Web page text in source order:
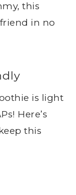
this
in no
is light
Here’s
this